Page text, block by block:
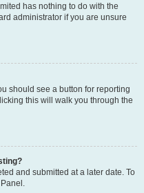
has nothing to do with the
administrator if you are unsure
should see a button for reporting
this will walk you through the
and submitted at a later date. To